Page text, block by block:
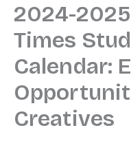
2024-
Times
Calendar:
Creatives